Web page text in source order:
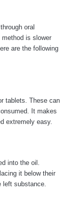
oral
is slower
are the following
tablets. These can
It makes
extremely easy.
into the oil.
it below their
left substance.